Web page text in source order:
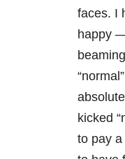
faces. I
happy
kicked
to pay a